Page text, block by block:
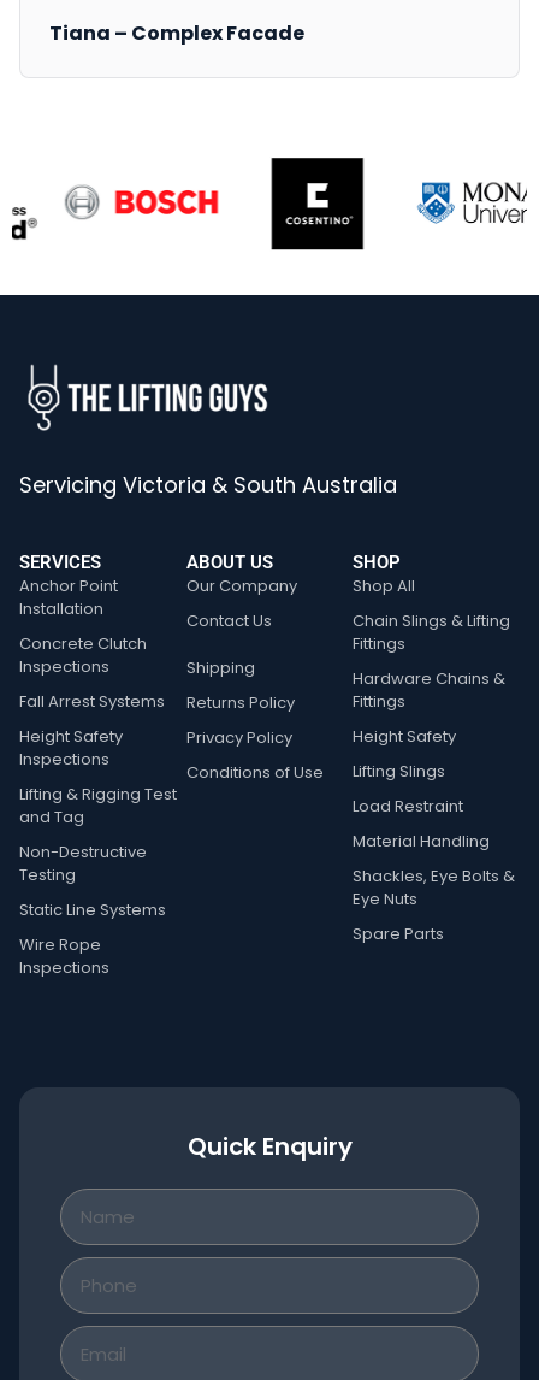
Tiana – Complex Facade
Servicing Victoria & South Australia
SERVICES
Anchor Point
Installation
Concrete Clutch
Inspections
Fall Arrest Systems
Height Safety
Inspections
Lifting & Rigging Test
and Tag
Non-Destructive
Testing
Static Line Systems
Wire Rope
Inspections
ABOUT US
Our Company
Contact Us
Shipping
Returns Policy
Privacy Policy
Conditions of Use
SHOP
Shop All
Chain Slings & Lifting
Fittings
Hardware Chains &
Fittings
Height Safety
Lifting Slings
Load Restraint
Material Handling
Shackles, Eye Bolts &
Eye Nuts
Spare Parts
Quick Enquiry